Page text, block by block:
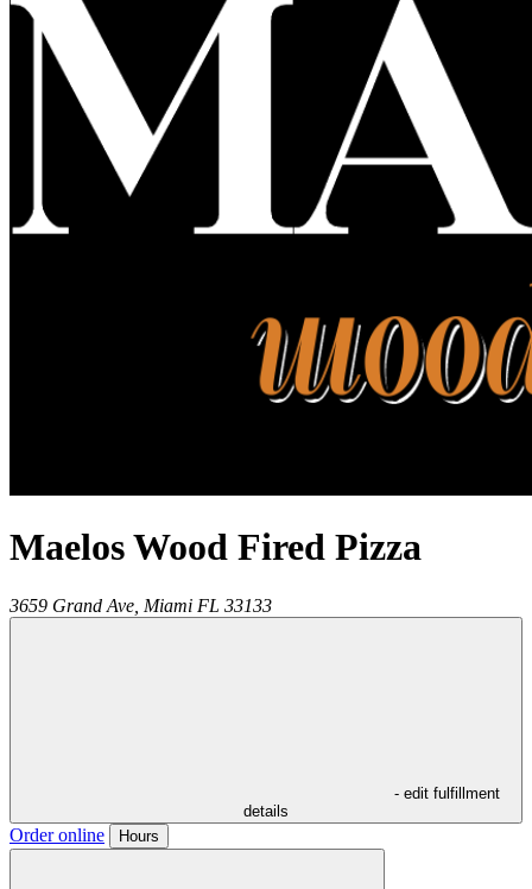
Maelos Wood Fired Pizza
3659 Grand Ave, Miami FL 33133
- edit fulfillment
details
Order online Hours